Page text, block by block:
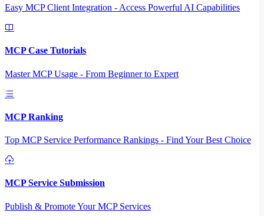
Easy MCP Client Integration - Access Powerful AI Capabilities
MCP Case Tutorials
Master MCP Usage - From Beginner to Expert
MCP Ranking
Top MCP Service Performance Rankings - Find Your Best Choice
MCP Service Submission
Publish & Promote Your MCP Services